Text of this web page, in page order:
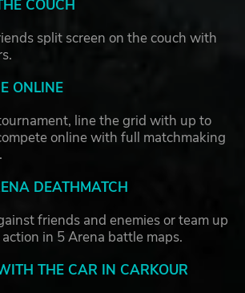
COUCH
split screen on the couch with
ONLINE
line the grid with up to
online with full matchmaking
DEATHMATCH
friends and enemies or team up
in 5 Arena battle maps.
THE CAR IN CARKOUR